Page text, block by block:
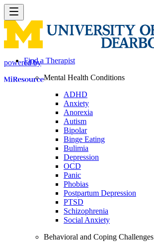
powered byFind a Therapist
Mental Health Conditions
ADHD
Anxiety
Anorexia
Autism
Bipolar
Binge Eating
Bulimia
Depression
OCD
Panic
Phobias
Postpartum Depression
PTSD
Schizophrenia
Social Anxiety
Behavioral and Coping Challenges